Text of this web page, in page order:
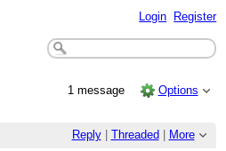
Login Register
1 message Options
Reply| Threaded More